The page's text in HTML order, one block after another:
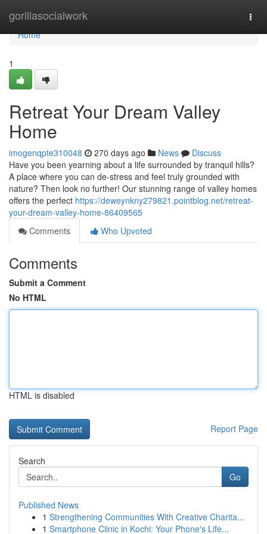
gorillasocialwork
Home
Home
1
Retreat Your Dream Valley
Home
imogenqpte310048 270 days ago News
Discuss
Have you been yearning about a life surrounded by tranquil hills?
A place where you can de-stress and feel truly grounded with
nature? Then look no further! Our stunning range of valley homes
offers the perfect https://deweynkny279821.pointblog.net/retreat-
your-dream-valley-home-86409565
Comments
Who Upvoted
Comments
Submit a Comment
No HTML
HTML is disabled
Report Page
Search
Go
Published News
1 Strengthening Communities With Creative Charita...
1 Smartphone Clinic in Kochi: Your Phone's Life...